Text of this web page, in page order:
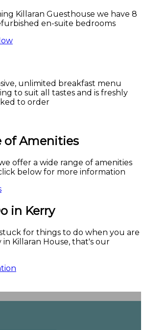
Killaran Guesthouse we have 8
en-suite bedrooms
unlimited breakfast menu
to suit all tastes and is freshly
to order
of Amenities
offer a wide range of amenities
below for more information
in Kerry
for things to do when you are
Killaran House, that's our